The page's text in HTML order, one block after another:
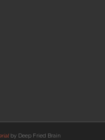
by Deep Fried Brain